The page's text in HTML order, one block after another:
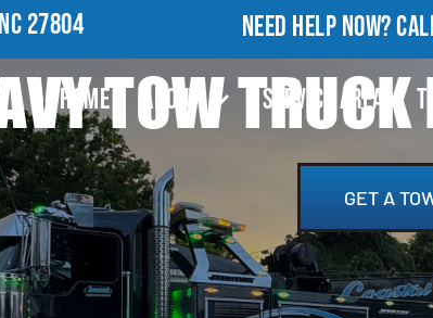
27804 NEED HELP NOW?
HOME ABOUT SERVICE AREA
TOW
GET A